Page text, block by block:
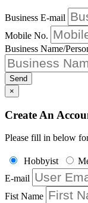
Business E-mail
Mobile No.
Business Name/
Send
×
Create An
Please fill in below
Hobbyist
E-mail
Fist Name